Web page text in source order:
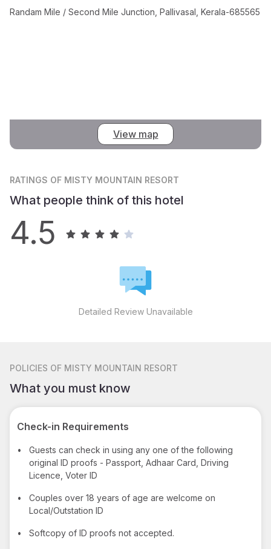
Randam Mile / Second Mile Junction, Pallivasal, Kerala-685565
View map
RATINGS OF MISTY MOUNTAIN RESORT
What people think of this hotel
4.5
Detailed Review Unavailable
POLICIES OF MISTY MOUNTAIN RESORT
What you must know
Check-in Requirements
•
Guests can check in using any one of the following
original ID proofs - Passport, Adhaar Card, Driving
Licence, Voter ID
•
Couples over 18 years of age are welcome on
Local/Outstation ID
• Softcopy of ID proofs not accepted.